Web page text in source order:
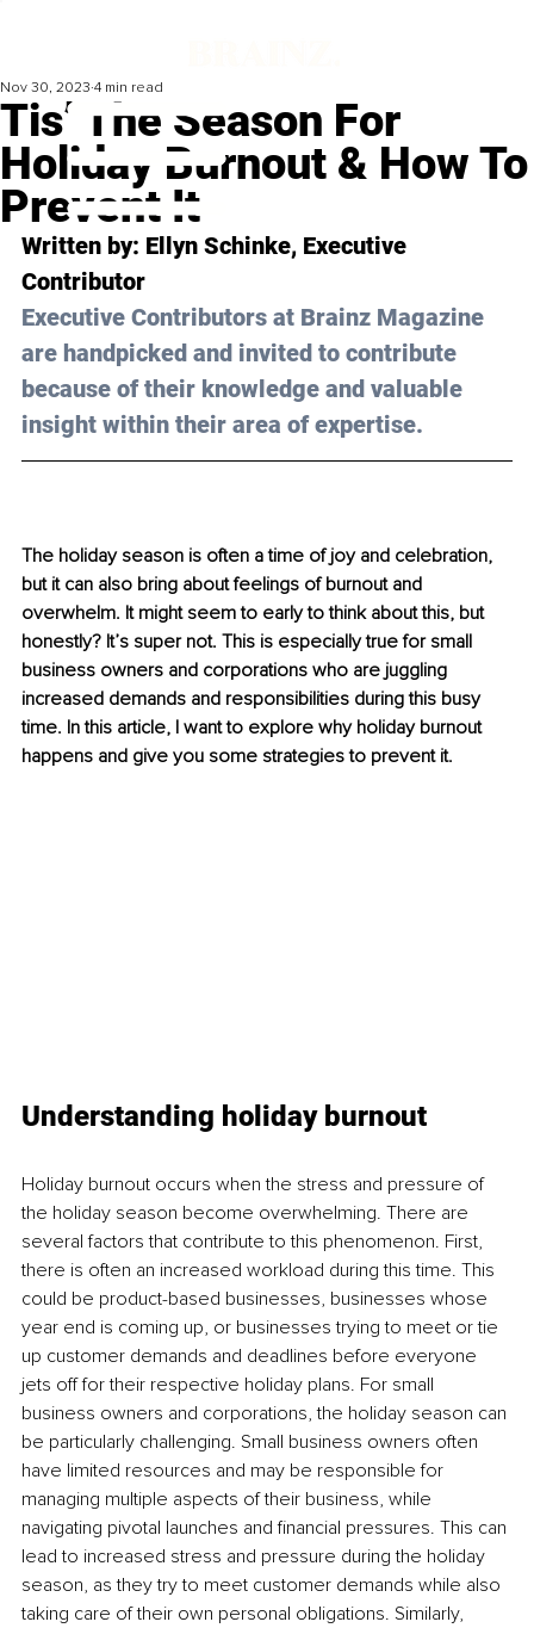
Tis’ The Season For
Holiday Burnout & How To
Prevent It
Nov 30, 2023 4 min read
Written by: Ellyn Schinke, Executive
Contributor
Executive Contributors at Brainz Magazine
are handpicked and invited to contribute
because of their knowledge and valuable
insight within their area of expertise.
The holiday season is often a time of joy and celebration,
but it can also bring about feelings of burnout and
overwhelm. It might seem to early to think about this, but
honestly? It’s super not. This is especially true for small
business owners and corporations who are juggling
increased demands and responsibilities during this busy
time. In this article, I want to explore why holiday burnout
happens and give you some strategies to prevent it.
Understanding holiday burnout
Holiday burnout occurs when the stress and pressure of
the holiday season become overwhelming. There are
several factors that contribute to this phenomenon. First,
there is often an increased workload during this time. This
could be product-based businesses, businesses whose
year end is coming up, or businesses trying to meet or tie
up customer demands and deadlines before everyone
jets off for their respective holiday plans. For small
business owners and corporations, the holiday season can
be particularly challenging. Small business owners often
have limited resources and may be responsible for
managing multiple aspects of their business, while
navigating pivotal launches and financial pressures. This can
lead to increased stress and pressure during the holiday
season, as they try to meet customer demands while also
taking care of their own personal obligations. Similarly,